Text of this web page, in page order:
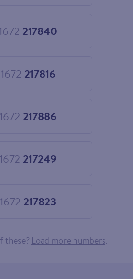
217840
Choose
217816
Choose
217886
Choose
217249
Choose
217823
Choose
these? Load more numbers.